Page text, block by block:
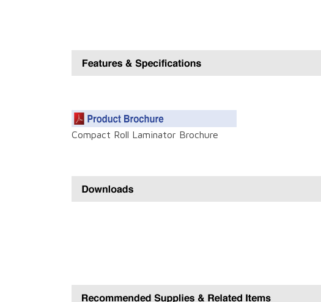
Compact Roll Laminator Brochure